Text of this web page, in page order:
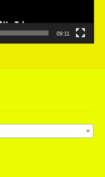
09:11